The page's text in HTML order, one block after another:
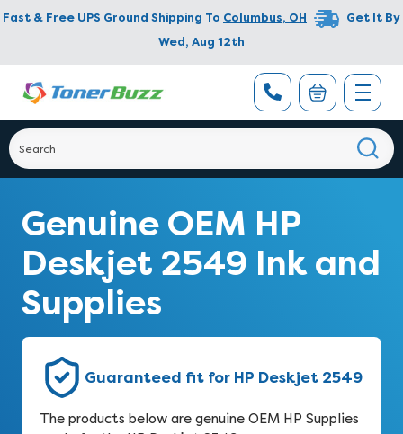
Fast & Free UPS Ground Shipping To Columbus, OH
Get It By
Wed, Aug 12th
Genuine OEM HP
Deskjet 2549 Ink and
Supplies
Guaranteed fit for HP Deskjet 2549
The products below are genuine OEM HP Supplies